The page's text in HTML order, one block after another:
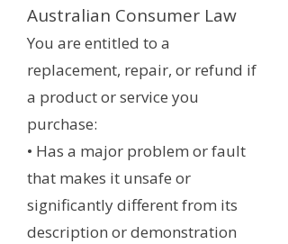
Australian Consumer Law
You are entitled to a
replacement, repair, or refund if
a product or service you
purchase:
• Has a major problem or fault
that makes it unsafe or
significantly different from its
description or demonstration